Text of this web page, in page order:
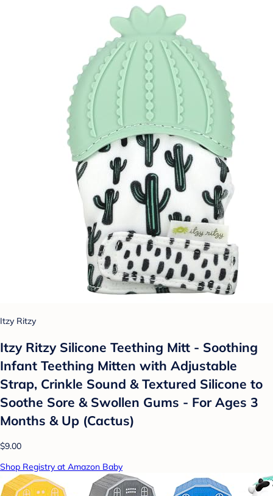
Itzy Ritzy
Itzy Ritzy Silicone Teething Mitt - Soothing
Infant Teething Mitten with Adjustable
Strap, Crinkle Sound & Textured Silicone to
Soothe Sore & Swollen Gums - For Ages 3
Months & Up (Cactus)
$9.00
Shop Registry at Amazon Baby